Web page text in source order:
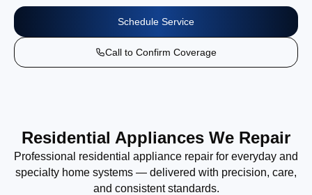
Schedule Service
Call to Confirm Coverage
Residential Appliances We Repair
Professional residential appliance repair for everyday and
specialty home systems — delivered with precision, care,
and consistent standards.